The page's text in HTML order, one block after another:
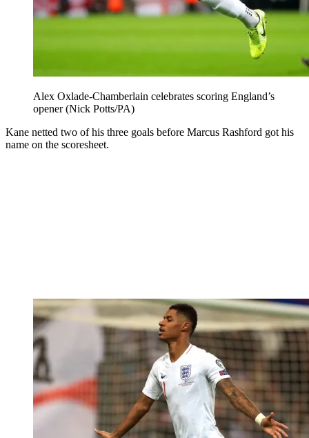
Alex Oxlade-Chamberlain celebrates scoring England’s
opener (Nick Potts/PA)
Kane netted two of his three goals before Marcus Rashford got his
name on the scoresheet.